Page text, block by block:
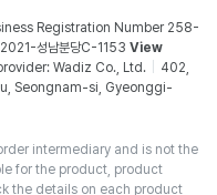
Registration Number 258-
성남분당C-1153 View
Wadiz Co., Ltd.
402,
Seongnam-si, Gyeonggi-
intermediary and is not the
for the product, product
the details on each product